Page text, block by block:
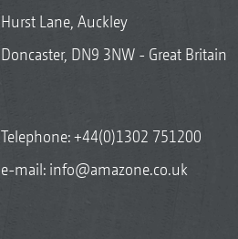
Hurst Lane, Auckley
Doncaster, DN9 3NW - Great Britain
Telephone:+44(0)1302 751200
e-mail: info@amazone.co.uk